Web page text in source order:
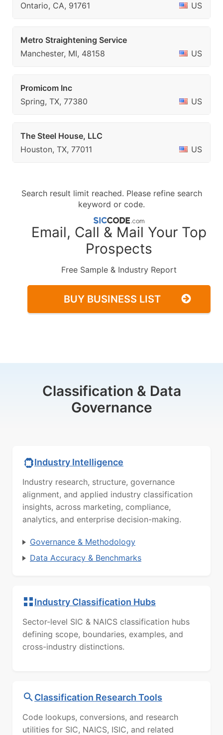
Ontario, CA, 91761
US
Metro Straightening Service
Manchester, MI, 48158
US
Promicom Inc
Spring, TX, 77380
US
The Steel House, LLC
Houston, TX, 77011
US
Search result limit reached. Please refine search
keyword or code.
Email, Call & Mail Your Top
Prospects
Free Sample & Industry Report
BUY BUSINESS LIST
Classification & Data
Governance
Industry Intelligence
Industry research, structure, governance
alignment, and applied industry classification
insights, across marketing, compliance,
analytics, and enterprise decision-making.
Governance & Methodology
Data Accuracy & Benchmarks
Industry Classification Hubs
Sector-level SIC & NAICS classification hubs
defining scope, boundaries, examples, and
cross-industry distinctions.
Classification Research Tools
Code lookups, conversions, and research
utilities for SIC, NAICS, ISIC, and related